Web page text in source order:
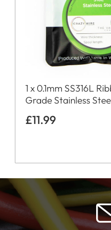
1 x 0.1mm SS316L
Grade Stainless
£11.99